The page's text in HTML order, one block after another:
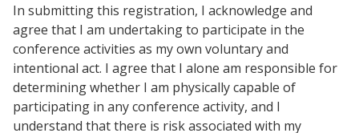
In submitting this registration, I acknowledge and
agree that I am undertaking to participate in the
conference activities as my own voluntary and
intentional act. I agree that I alone am responsible for
determining whether I am physically capable of
participating in any conference activity, and I
understand that there is risk associated with my